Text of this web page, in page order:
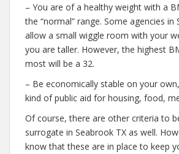
– You are of a healthy weight with a
the “normal” range. Some agencies in
allow a small wiggle room with your
you are taller. However, the highest
most will be a 32.
– Be economically stable on your
kind of public aid for housing, food,
Of course, there are other criteria to
surrogate in Seabrook TX as well.
know that these are in place to keep